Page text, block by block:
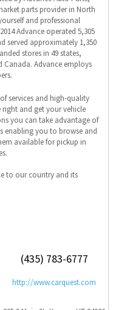
parts provider in North
and professional
Advance operated 5,305
served approximately 1,350
stores in 49 states,
Canada. Advance employs
services and high-quality
and get your vehicle
you can take advantage of
enabling you to browse and
available for pickup in
to our country and its
(435) 783-6777
http://www.carquest.com